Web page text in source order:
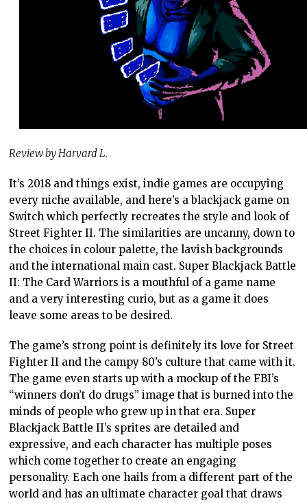
Review by Harvard L.
It’s 2018 and things exist, indie games are occupying
every niche available, and here’s a blackjack game on
Switch which perfectly recreates the style and look of
Street Fighter II. The similarities are uncanny, down to
the choices in colour palette, the lavish backgrounds
and the international main cast. Super Blackjack Battle
II: The Card Warriors is a mouthful of a game name
and a very interesting curio, but as a game it does
leave some areas to be desired.
The game’s strong point is definitely its love for Street
Fighter II and the campy 80’s culture that came with it.
The game even starts up with a mockup of the FBI’s
“winners don’t do drugs” image that is burned into the
minds of people who grew up in that era. Super
Blackjack Battle II’s sprites are detailed and
expressive, and each character has multiple poses
which come together to create an engaging
personality. Each one hails from a different part of the
world and has an ultimate character goal that draws